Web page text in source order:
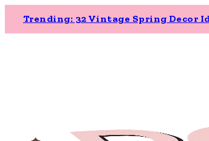
Trending: 32 Vintage Spring Decor